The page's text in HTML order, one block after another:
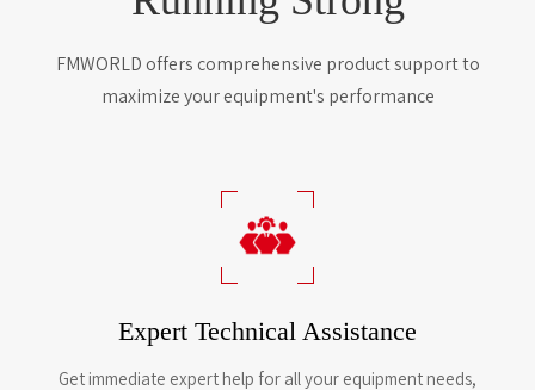
FMWORLD offers comprehensive product support to
maximize your equipment's performance
Expert Technical Assistance
Get immediate expert help for all your equipment needs,